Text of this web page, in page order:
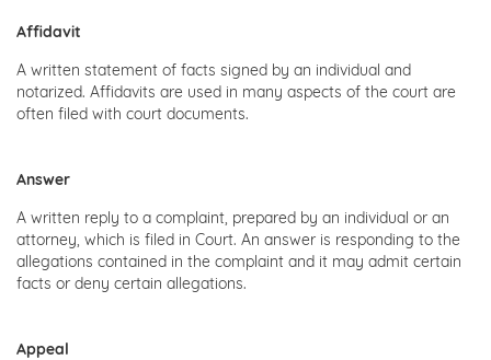
Affidavit
A written statement of facts signed by an individual and
notarized. Affidavits are used in many aspects of the court are
often filed with court documents.
Answer
A written reply to a complaint, prepared by an individual or an
attorney, which is filed in Court. An answer is responding to the
allegations contained in the complaint and it may admit certain
facts or deny certain allegations.
Appeal